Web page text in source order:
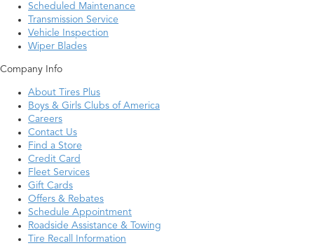
Scheduled Maintenance
Transmission Service
Vehicle Inspection
Wiper Blades
Company Info
About Tires Plus
Boys & Girls Clubs of America
Careers
Contact Us
Find a Store
Credit Card
Fleet Services
Gift Cards
Offers & Rebates
Schedule Appointment
Roadside Assistance & Towing
Tire Recall Information